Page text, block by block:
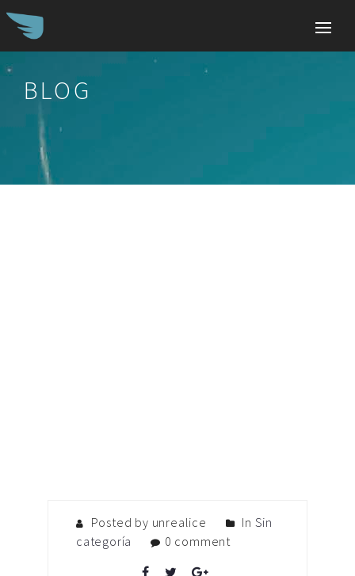
BLOG
Posted by unrealice In Sin
categoría
0 comment
Search
for: